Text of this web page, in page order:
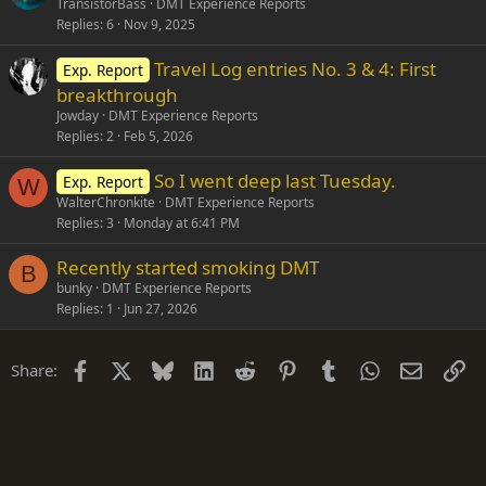
TransistorBass
DMT Experience Reports
Replies 6 Nov 9, 2025
Exp. Report Travel Log entries No. 3 & 4: First
breakthrough
Jowday DMT Experience Reports
Replies 2 Feb 5, 2026
W Exp. Report So I went deep last Tuesday.
WalterChronkite
DMT Experience Reports
Replies 3 Monday at 6:41 PM
B Recently started smoking DMT
bunky DMT Experience Reports
Replies 1 Jun 27, 2026
Share: Facebook Bluesky LinkedIn
Reddit PinterestTumblrWhatsApp
Email